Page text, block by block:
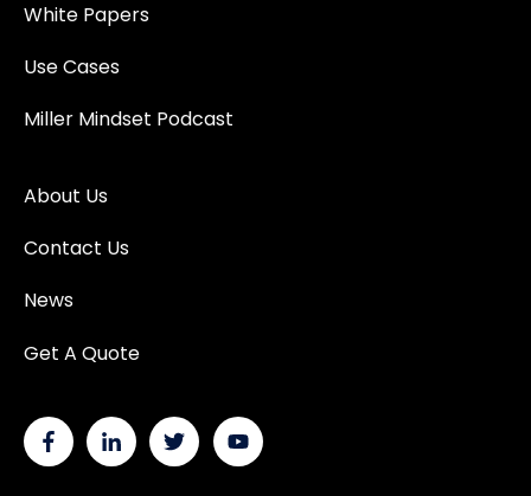
White Papers
Use Cases
Miller Mindset Podcast
About Us
Contact Us
News
Get A Quote